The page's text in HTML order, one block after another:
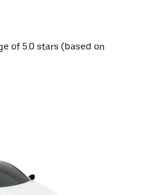
of 5.0 stars (based on